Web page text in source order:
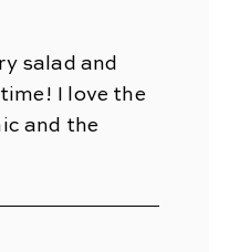
salad and
I love the
and the